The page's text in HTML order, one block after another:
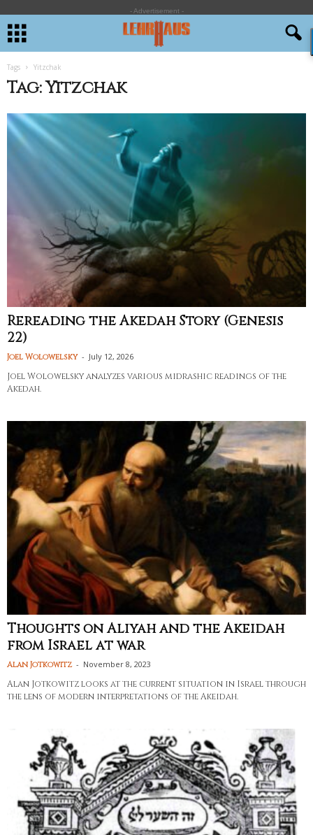
- Advertisement -
Tags Yitzchak
Tag: Yitzchak
Rereading the Akedah Story (Genesis
22)
Joel Wolowelsky - July 12, 2026
Joel Wolowelsky analyzes various midrashic readings of the
Akedah.
Thoughts on Aliyah and the Akeidah
from Israel at war
Alan Jotkowitz - November 8, 2023
Alan Jotkowitz looks at the current situation in Israel through
the lens of modern interpretations of the Akeidah.